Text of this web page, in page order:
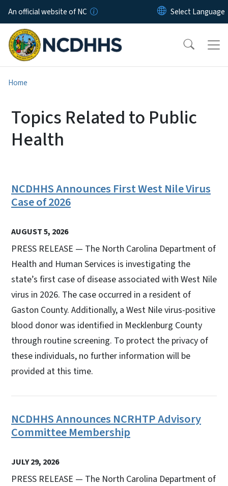
Skip to main content
An official website of NC
Home
Topics Related to Public
Health
NCDHHS Announces First West Nile Virus
Case of 2026
AUGUST 5, 2026
PRESS RELEASE — The North Carolina Department of
Health and Human Services is investigating the
state’s first case of disease associated with West Nile
virus in 2026. The case occurred in a resident of
Gaston County. Additionally, a West Nile virus-positive
blood donor was identified in Mecklenburg County
through routine screening. To protect the privacy of
these individuals, no further information will be
provided at this time.
NCDHHS Announces NCRHTP Advisory
Committee Membership
JULY 29, 2026
PRESS RELEASE — The North Carolina Department of